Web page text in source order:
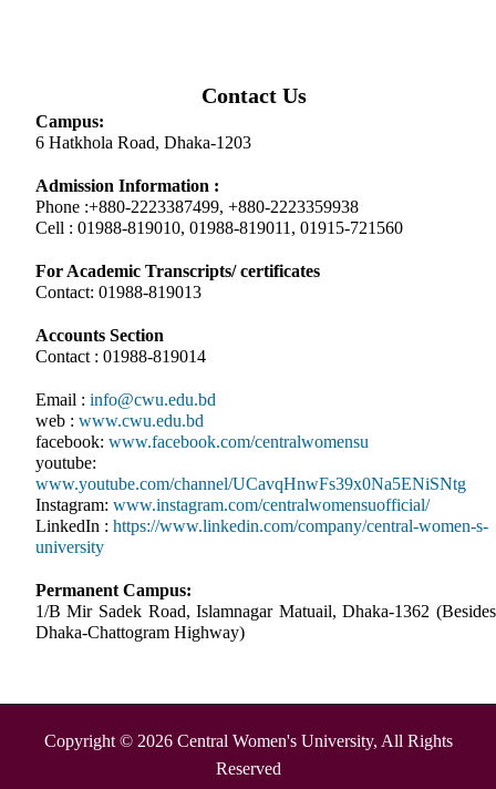
Contact Us
Campus:
6 Hatkhola Road, Dhaka-1203
Admission Information :
Phone :+880-2223387499, +880-2223359938
Cell : 01988-819010, 01988-819011, 01915-721560
For Academic Transcripts/ certificates
Contact: 01988-819013
Accounts Section
Contact : 01988-819014
Email : info@cwu.edu.bd
web : www.cwu.edu.bd
facebook: www.facebook.com/centralwomensu
youtube:
www.youtube.com/channel/UCavqHnwFs39x0Na5ENiSNtg
Instagram: www.instagram.com/centralwomensuofficial/
LinkedIn : https://www.linkedin.com/company/central-women-s-
university
Permanent Campus:
1/B Mir Sadek Road, Islamnagar Matuail, Dhaka-1362 (Besides
Dhaka-Chattogram Highway)
Copyright © 2026 Central Women's University, All Rights
Reserved